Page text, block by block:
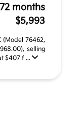
72 months
$5,993
(Model 76462,
selling
$407 f ...